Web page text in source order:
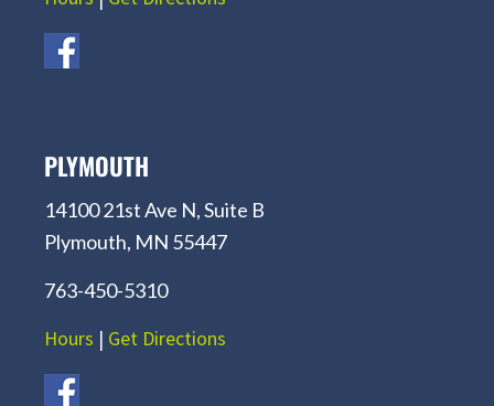
PLYMOUTH
14100 21st Ave N, Suite B
Plymouth, MN 55447
763-450-5310
Hours | Get Directions